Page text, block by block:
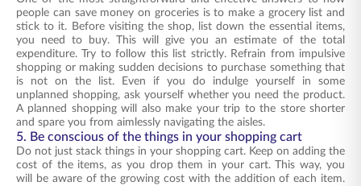
people can save money on groceries is to make a grocery list and
stick to it. Before visiting the shop, list down the essential items,
you need to buy. This will give you an estimate of the total
expenditure. Try to follow this list strictly. Refrain from impulsive
shopping or making sudden decisions to purchase something that
is not on the list. Even if you do indulge yourself in some
unplanned shopping, ask yourself whether you need the product.
A planned shopping will also make your trip to the store shorter
and spare you from aimlessly navigating the aisles.
5. Be conscious of the things in your shopping cart
Do not just stack things in your shopping cart. Keep on adding the
cost of the items, as you drop them in your cart. This way, you
will be aware of the growing cost with the addition of each item.